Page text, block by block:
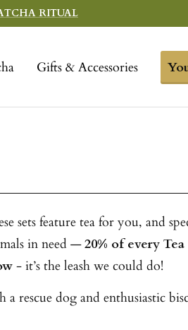
RITUAL
Gifts & Accessories
sets feature tea for you, and
in need —20% of every
- it’s the leash we could do!
rescue dog and enthusiastic